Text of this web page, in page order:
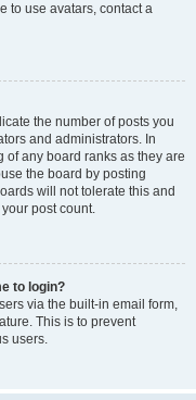
to use avatars, contact a
the number of posts you
and administrators. In
any board ranks as they are
the board by posting
will not tolerate this and
post count.
to login?
via the built-in email form,
This is to prevent
users.